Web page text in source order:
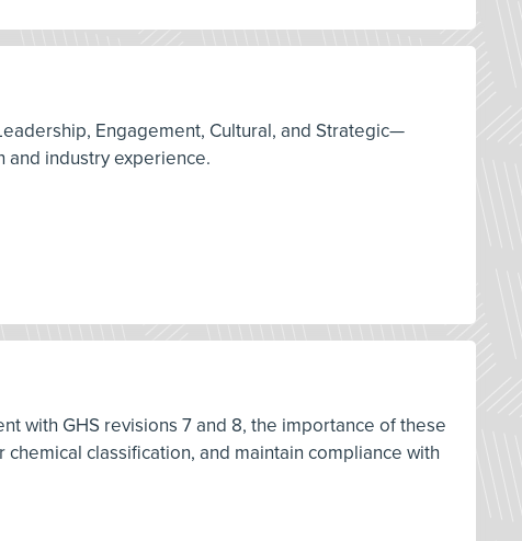
Engagement, Cultural, and Strategic—
and industry experience.
with GHS revisions 7 and 8, the importance of these
classification, and maintain compliance with